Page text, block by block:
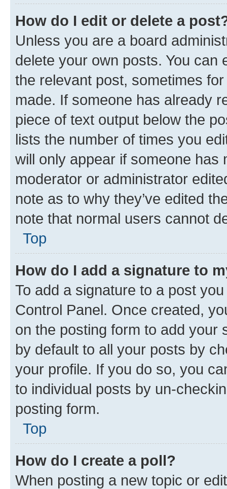
How do I edit or delete a
Unless you are a board
delete your own posts. You can
the relevant post, sometimes
made. If someone has already
piece of text output below the
lists the number of times you
will only appear if someone has
moderator or administrator
note as to why they’ve edited
note that normal users cannot
Top
How do I add a signature to
To add a signature to a post
Control Panel. Once created,
on the posting form to add your
by default to all your posts by
your profile. If you do so, you
to individual posts by un-
posting form.
Top
How do I create a poll?
When posting a new topic or